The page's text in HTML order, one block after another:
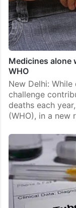
Medicines alone
WHO
New Delhi:
challenge
deaths each
(WHO), in a